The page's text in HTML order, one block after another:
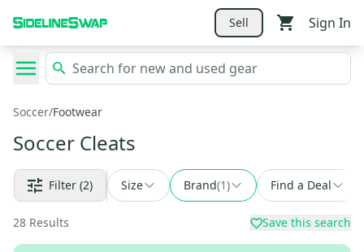
Sell Sign In
Soccer/Footwear
Soccer Cleats
Filter (2) Size Brand(1) Find a Deal
28 Results Save this search